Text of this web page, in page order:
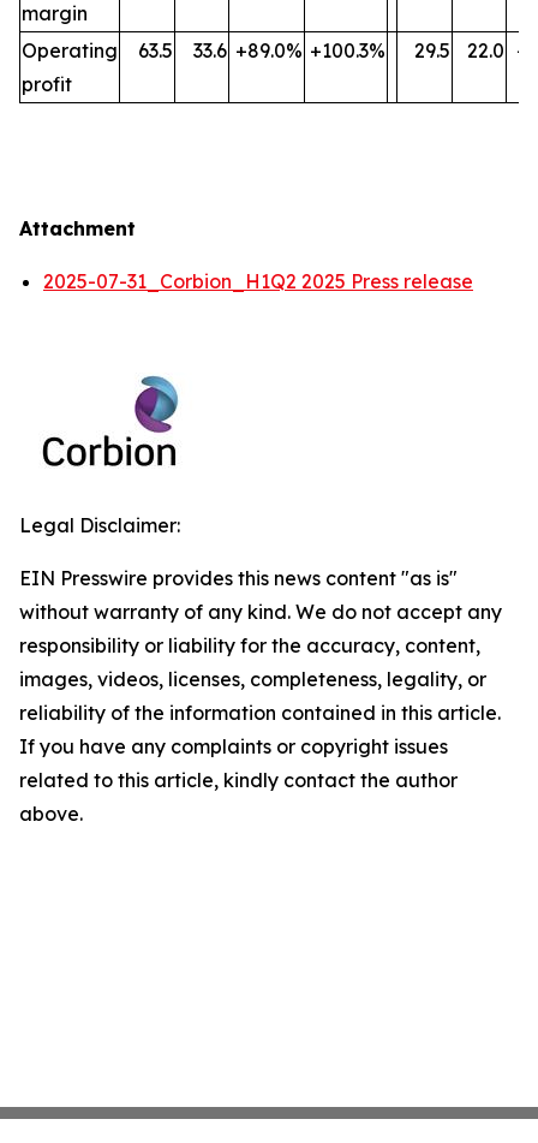
margin
Operating
profit
63.5 33.6 +89.0% +100.3% 29.5 22.0
Attachment
2025-07-31_Corbion_H1Q2 2025 Press release
Legal Disclaimer:
EIN Presswire provides this news content "as is"
without warranty of any kind. We do not accept any
responsibility or liability for the accuracy, content,
images, videos, licenses, completeness, legality, or
reliability of the information contained in this article.
If you have any complaints or copyright issues
related to this article, kindly contact the author
above.